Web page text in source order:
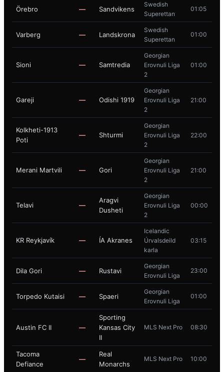
Örebro — Sandvikens
Swedish
Superettan
01:05
Varberg — Landskrona
Swedish
Superettan
01:00
Sioni — Samtredia
Georgian
Erovnuli Liga
2
01:00
Gareji — Odishi 1919
Georgian
Erovnuli Liga
2
21:00
Kolkheti-1913
Poti
— Shturmi
Georgian
Erovnuli Liga
2
22:00
Merani Martvili — Gori
Georgian
Erovnuli Liga
2
21:00
Telavi —
Aragvi
Dusheti
Georgian
Erovnuli Liga
2
00:00
KR Reykjavík — ÍA Akranes
Icelandic
Úrvalsdeild
karla
03:15
Dila Gori — Rustavi
Georgian
Erovnuli Liga
23:00
Torpedo Kutaisi — Spaeri
Georgian
Erovnuli Liga
01:00
Austin FC II —
Sporting
Kansas City
II
MLS Next Pro 08:30
Tacoma
Defiance
—
Real
Monarchs
MLS Next Pro 10:00